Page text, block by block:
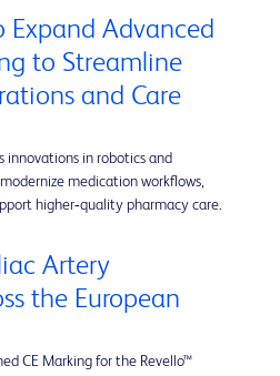
Expand Advanced
to Streamline
and Care
innovations in robotics and
medication workflows,
higher‑quality pharmacy care.
Artery
the European
CE Marking for the Revello™